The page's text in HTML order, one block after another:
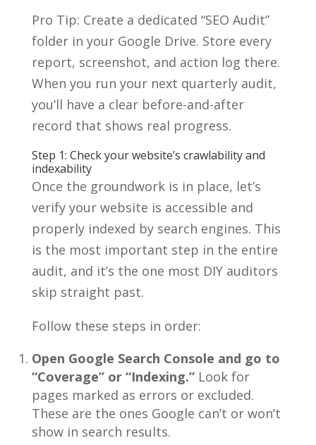
Pro Tip: Create a dedicated “SEO Audit”
folder in your Google Drive. Store every
report, screenshot, and action log there.
When you run your next quarterly audit,
you’ll have a clear before-and-after
record that shows real progress.
Step 1: Check your website’s crawlability and
indexability
Once the groundwork is in place, let’s
verify your website is accessible and
properly indexed by search engines. This
is the most important step in the entire
audit, and it’s the one most DIY auditors
skip straight past.
Follow these steps in order:
Open Google Search Console and go to
“Coverage” or “Indexing.”Look for
pages marked as errors or excluded.
These are the ones Google can’t or won’t
show in search results.